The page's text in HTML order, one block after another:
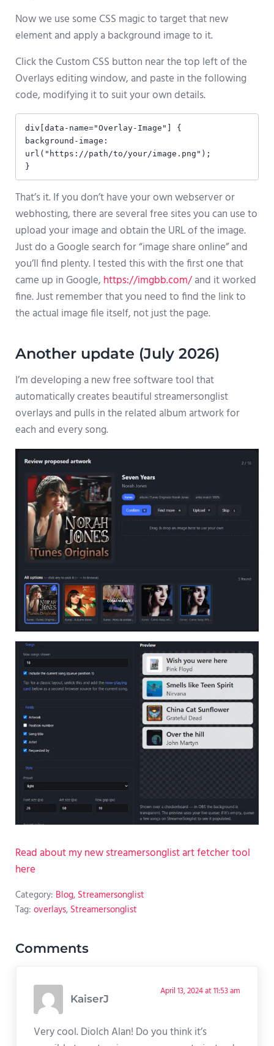
Now we use some CSS magic to target that new
element and apply a background image to it.
Click the Custom CSS button near the top left of the
Overlays editing window, and paste in the following
code, modifying it to suit your own details.
div[data-name="Overlay-Image"] {
background-image:
url("https://path/to/your/image.png");
}
That’s it. If you don’t have your own webserver or
webhosting, there are several free sites you can use to
upload your image and obtain the URL of the image.
Just do a Google search for “image share online” and
you’ll find plenty. I tested this with the first one that
came up in Google, https://imgbb.com/and it worked
fine. Just remember that you need to find the link to
the actual image file itself, not just the page.
Another update (July 2026)
I’m developing a new free software tool that
automatically creates beautiful streamersonglist
overlays and pulls in the related album artwork for
each and every song.
Read about my new streamersonglist art fetcher tool
here
Category: Blog, Streamersonglist
Tag: overlays, Streamersonglist
Comments
KaiserJ
April 13, 2024 at 11:53 am
Very cool. Diolch Alan! Do you think it’s